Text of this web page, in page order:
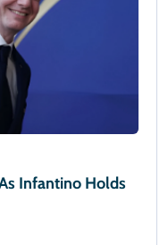
Infantino Holds